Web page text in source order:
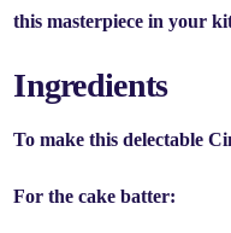
this masterpiece in your
Ingredients
To make this delectable
For the cake batter: